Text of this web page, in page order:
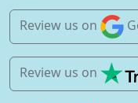
Review us on
Review us on